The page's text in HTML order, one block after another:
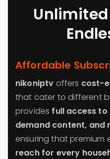
Affordable
nikoniptv offers cost-
that cater to different
provides full access to
demand content, and
ensuring that premium
reach for every